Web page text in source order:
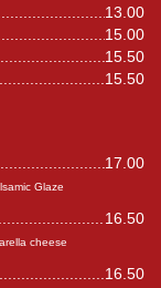
13.00
15.00
15.50
15.50
17.00
Glaze
16.50
cheese
16.50